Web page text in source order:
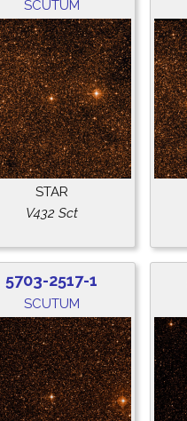
SCUTUM
STAR
V432 Sct
5703-2517-1
SCUTUM